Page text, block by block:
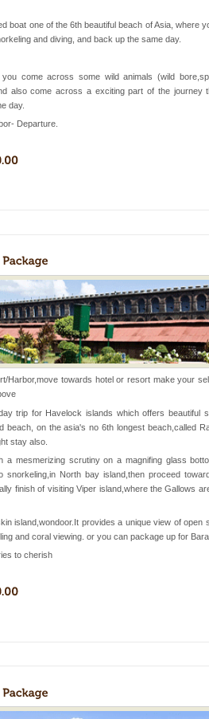
boat one of the 6th beautiful beach of Asia, where
and diving, and back up the same day.
come across some wild animals (wild
also come across a exciting part of the journey
day.
Departure.
Harbor,move towards hotel or resort make your
trip for Havelock islands which offers beautiful
beach, on the asia's no 6th longest beach,called
stay also.
a mesmerizing scrutiny on a magnifing glass
snorkeling,in North bay island,then proceed
finish of visiting Viper island,where the Gallows
island,wondoor.It provides a unique view of open
and coral viewing. or you can package up for
to cherish